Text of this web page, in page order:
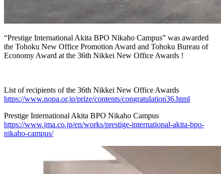
“Prestige International Akita BPO Nikaho Campus” was awarded
the Tohoku New Office Promotion Award and Tohoku Bureau of
Economy Award at the 36th Nikkei New Office Awards !
List of recipients of the 36th Nikkei New Office Awards
https://www.nopa.or.jp/prize/contents/congratulation36.html
Prestige International Akita BPO Nikaho Campus
https://www.jma.co.jp/en/works/prestige-international-akita-bpo-
nikaho-campus/